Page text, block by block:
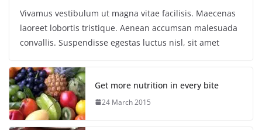
Vivamus vestibulum ut magna vitae facilisis. Maecenas
laoreet lobortis tristique. Aenean accumsan malesuada
convallis. Suspendisse egestas luctus nisl, sit amet
Get more nutrition in every bite
24 March 2015